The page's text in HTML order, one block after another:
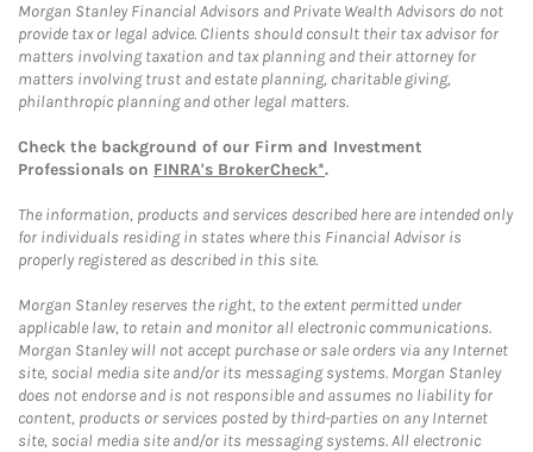
Morgan Stanley Financial Advisors and Private Wealth Advisors do not
provide tax or legal advice. Clients should consult their tax advisor for
matters involving taxation and tax planning and their attorney for
matters involving trust and estate planning, charitable giving,
philanthropic planning and other legal matters.
Check the background of our Firm and Investment
Professionals on FINRA's BrokerCheck*.
The information, products and services described here are intended only
for individuals residing in states where this Financial Advisor is
properly registered as described in this site.
Morgan Stanley reserves the right, to the extent permitted under
applicable law, to retain and monitor all electronic communications.
Morgan Stanley will not accept purchase or sale orders via any Internet
site, social media site and/or its messaging systems. Morgan Stanley
does not endorse and is not responsible and assumes no liability for
content, products or services posted by third-parties on any Internet
site, social media site and/or its messaging systems. All electronic